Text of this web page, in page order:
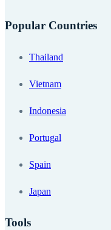
Popular Countries
Thailand
Vietnam
Indonesia
Portugal
Spain
Japan
Tools